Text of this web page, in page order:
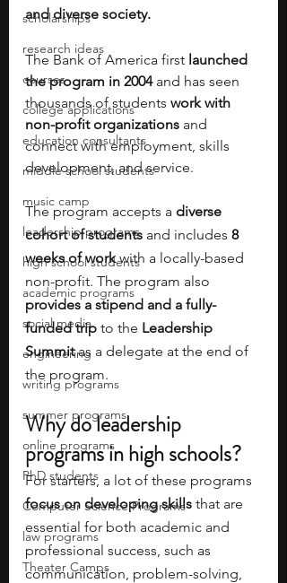
scholarships
research ideas
courses
college applications
education consultants
middle school students
music camp
leadership programs
high school students
academic programs
social media
engineering
writing programs
summer programs
online programs
PhD students
Computer Science Programs
law programs
Theater Camps
and diverse society.
The Bank of America first launched
the program in 2004 and has seen
thousands of students work with
non-profit organizations and
connect with employment, skills
development, and service.
The program accepts a diverse
cohort of students and includes 8
weeks of work with a locally-based
non-profit. The program also
provides a stipend and a fully-
funded trip to the Leadership
Summit as a delegate at the end of
the program.
Why do leadership
programs in high schools?
For starters, a lot of these programs
focus on developing skills that are
essential for both academic and
professional success, such as
communication, problem-solving,